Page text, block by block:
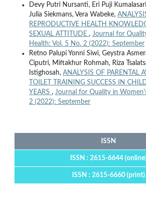
Devy Putri Nursanti, Eri Puji
Julia Siekmans, Vera Wabeke,
REPRODUCTIVE HEALTH
SEXUAL ATTITUDE , Journal for
Health: Vol. 5 No. 2 (2022): September
Retno Palupi Yonni Siwi, Geystra
Ciputri, Miftakhur Rohmah, Riza
Istighosah, ANALYSIS OF PARENTAL
TOILET TRAINING SUCCESS IN
YEARS , Journal for Quality in
2 (2022): September
ISSN
ISSN : 2615-6644
ISSN : 2615-6660 (print)